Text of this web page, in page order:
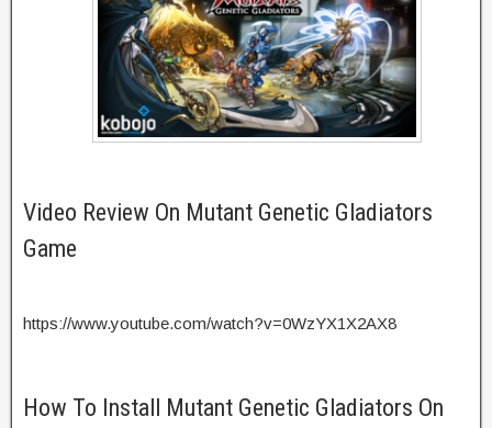
Video Review On Mutant Genetic Gladiators
Game
https://www.youtube.com/watch?v=0WzYX1X2AX8
How To Install Mutant Genetic Gladiators On